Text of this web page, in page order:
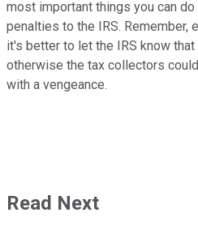
most important things you can
penalties to the IRS. Remember,
it's better to let the IRS know
otherwise the tax collectors
with a vengeance.
Read Next